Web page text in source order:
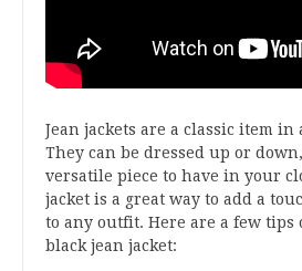
Jean jackets are a classic item in
They can be dressed up or
versatile piece to have in your
jacket is a great way to add a
to any outfit. Here are a few tips
black jean jacket: